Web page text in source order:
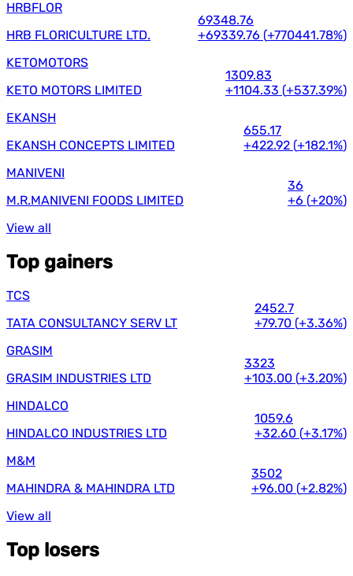
HRBFLOR
HRB FLORICULTURE LTD.
69348.76
+69339.76 (+770441.78%)
KETOMOTORS
KETO MOTORS LIMITED
1309.83
+1104.33 (+537.39%)
EKANSH
EKANSH CONCEPTS LIMITED
655.17
+422.92 (+182.1%)
MANIVENI
M.R.MANIVENI FOODS LIMITED
36
+6 (+20%)
View all
Top gainers
TCS
TATA CONSULTANCY SERV LT
2452.7
+79.70 (+3.36%)
GRASIM
GRASIM INDUSTRIES LTD
3323
+103.00 (+3.20%)
HINDALCO
HINDALCO INDUSTRIES LTD
1059.6
+32.60 (+3.17%)
M&M
MAHINDRA & MAHINDRA LTD
3502
+96.00 (+2.82%)
View all
Top losers